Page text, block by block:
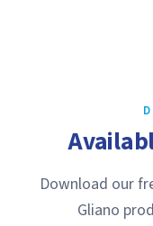
Download our
Gliano